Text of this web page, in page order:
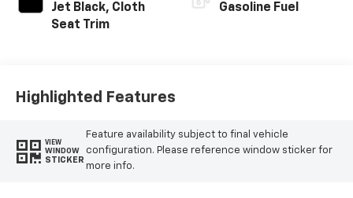
Jet Black, Cloth
Seat Trim
Gasoline Fuel
Highlighted Features
VIEW
WINDOW
STICKER
Feature availability subject to final vehicle
configuration. Please reference window sticker for
more info.